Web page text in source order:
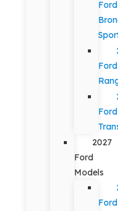
Ford
Ford
Ford
2027
Ford
Models
Ford